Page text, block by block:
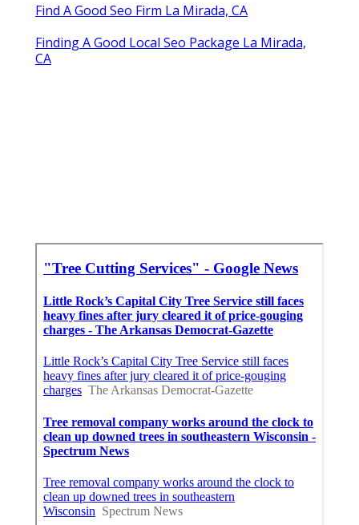
Find A Good Seo Firm La Mirada, CA
Finding A Good Local Seo Package La Mirada,
CA